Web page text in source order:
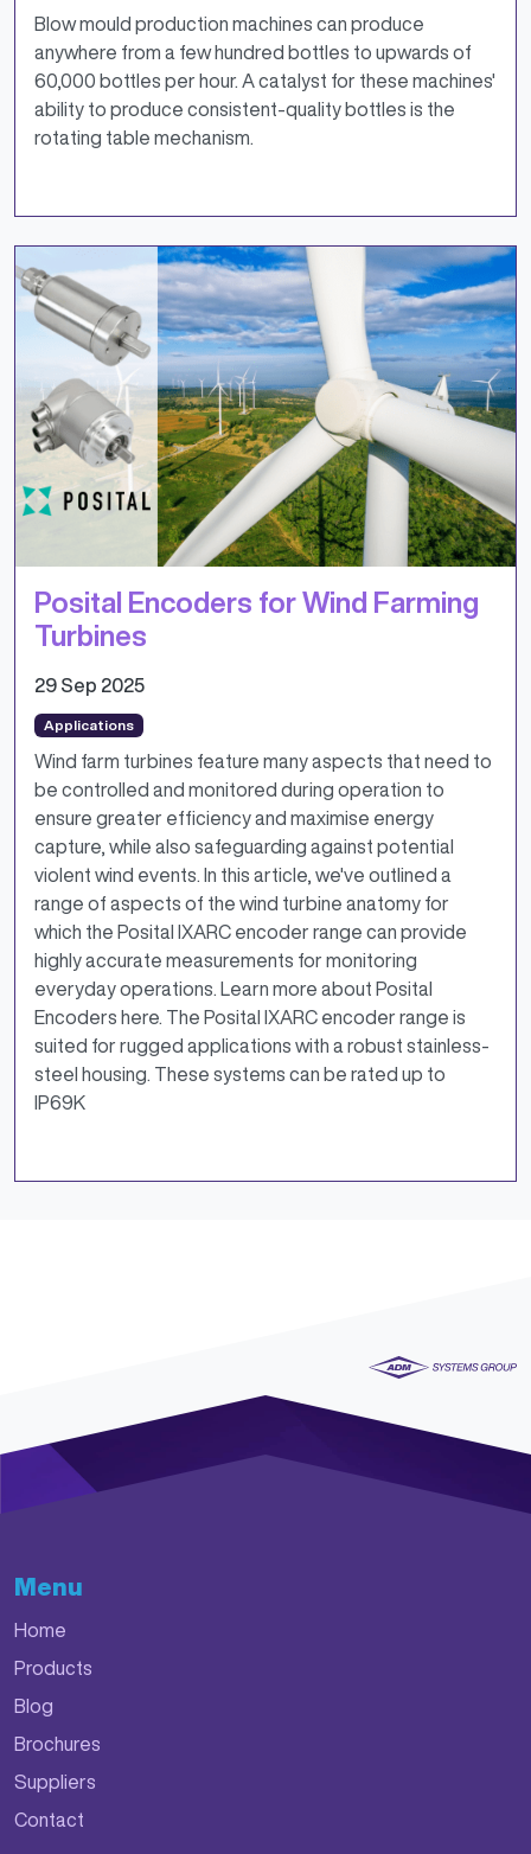
Blow mould production machines can produce
anywhere from a few hundred bottles to upwards of
60,000 bottles per hour. A catalyst for these machines'
ability to produce consistent-quality bottles is the
rotating table mechanism.
Posital Encoders for Wind Farming
Turbines
29 Sep 2025
Applications
Wind farm turbines feature many aspects that need to
be controlled and monitored during operation to
ensure greater efficiency and maximise energy
capture, while also safeguarding against potential
violent wind events. In this article, we've outlined a
range of aspects of the wind turbine anatomy for
which the Posital IXARC encoder range can provide
highly accurate measurements for monitoring
everyday operations. Learn more about Posital
Encoders here. The Posital IXARC encoder range is
suited for rugged applications with a robust stainless-
steel housing. These systems can be rated up to
IP69K
Menu
Home
Products
Blog
Brochures
Suppliers
Contact